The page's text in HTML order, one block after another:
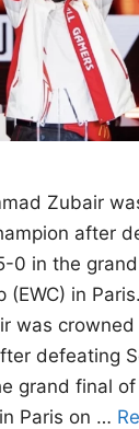
Zubair
after
0 in the
in
was crowned
defeating
grand final
Paris on …